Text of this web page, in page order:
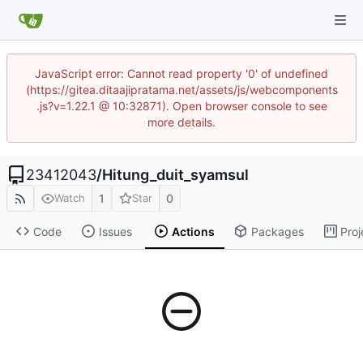
JavaScript error: Cannot read property '0' of undefined
(https://gitea.ditaajipratama.net/assets/js/webcomponents
.js?v=1.22.1 @ 10:32871). Open browser console to see
more details.
23412043/Hitung_duit_syamsul
Watch 1 Star 0
Code Issues Actions Packages